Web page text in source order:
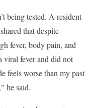
being tested. A resident
that despite
fever, body pain, and
viral fever and did not
feels worse than my past
he said.